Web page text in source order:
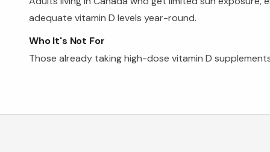
adequate vitamin D levels year-round.
Who It's Not For
Those already taking high-dose vitamin D